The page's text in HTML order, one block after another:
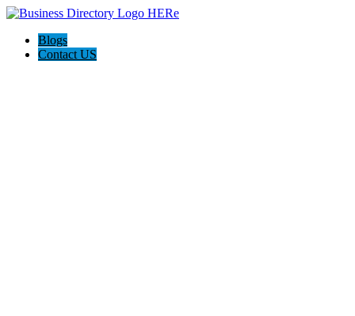
Blogs
Contact US